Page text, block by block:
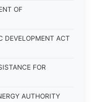
OF
DEVELOPMENT ACT
FOR
AUTHORITY